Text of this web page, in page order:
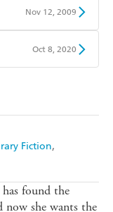
Fiction
Nov 12, 2009
Oct 8, 2020
found the
she wants the